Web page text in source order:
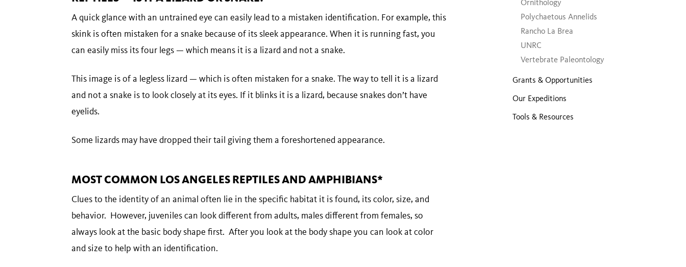
Ornithology
Polychaetous Annelids
Rancho La Brea
UNRC
Vertebrate Paleontology
Grants & Opportunities
Our Expeditions
Tools & Resources
A quick glance with an untrained eye can easily lead to a mistaken identification. For example, this
skink is often mistaken for a snake because of its sleek appearance. When it is running fast, you
can easily miss its four legs — which means it is a lizard and not a snake.
This image is of a legless lizard — which is often mistaken for a snake. The way to tell it is a lizard
and not a snake is to look closely at its eyes. If it blinks it is a lizard, because snakes don’t have
eyelids.
Some lizards may have dropped their tail giving them a foreshortened appearance.
MOST COMMON LOS ANGELES REPTILES AND AMPHIBIANS*
Clues to the identity of an animal often lie in the specific habitat it is found, its color, size, and
behavior. However, juveniles can look different from adults, males different from females, so
always look at the basic body shape first. After you look at the body shape you can look at color
and size to help with an identification.